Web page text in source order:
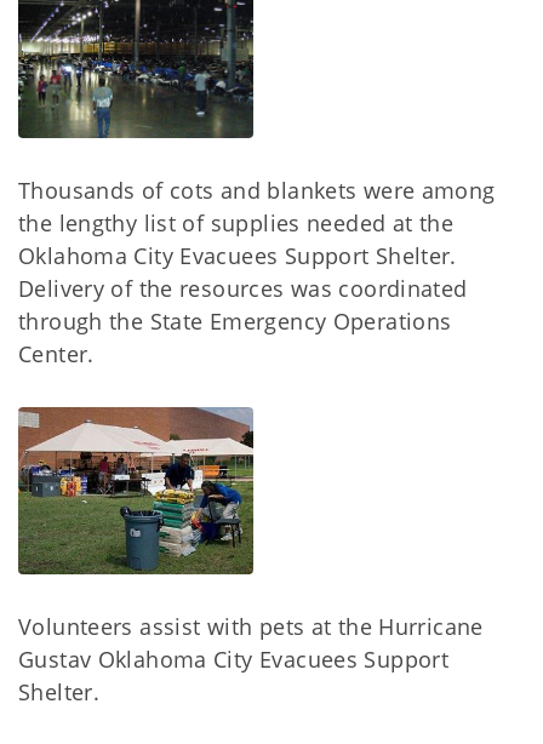
Thousands of cots and blankets were among
the lengthy list of supplies needed at the
Oklahoma City Evacuees Support Shelter.
Delivery of the resources was coordinated
through the State Emergency Operations
Center.
Volunteers assist with pets at the Hurricane
Gustav Oklahoma City Evacuees Support
Shelter.